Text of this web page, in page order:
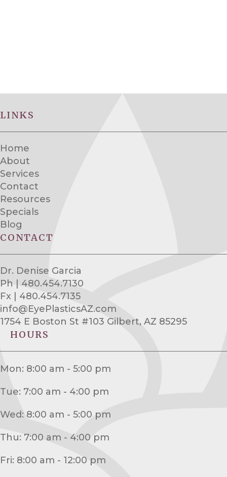
LINKS
Home
About
Services
Contact
Resources
Specials
Blog
CONTACT
Dr. Denise Garcia
Ph | 480.454.7130
Fx | 480.454.7135
info@EyePlasticsAZ.com
1754 E Boston St #103 Gilbert, AZ 85295
HOURS
Mon: 8:00 am - 5:00 pm
Tue: 7:00 am - 4:00 pm
Wed: 8:00 am - 5:00 pm
Thu: 7:00 am - 4:00 pm
Fri: 8:00 am - 12:00 pm